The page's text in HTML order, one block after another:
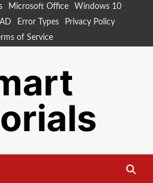
Microsoft Office
Windows 10
Error Types
Privacy Policy
of Service